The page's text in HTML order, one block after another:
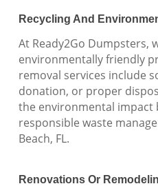
Recycling And
At Ready2Go Dumpsters,
environmentally friendly
removal services include
donation, or proper
the environmental impact
responsible waste
Beach, FL.
Renovations Or